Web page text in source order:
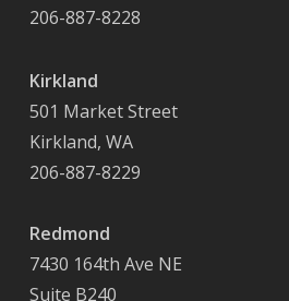
206-887-8228
Kirkland
501 Market Street
Kirkland, WA
206-887-8229
Redmond
7430 164th Ave NE
Suite B240